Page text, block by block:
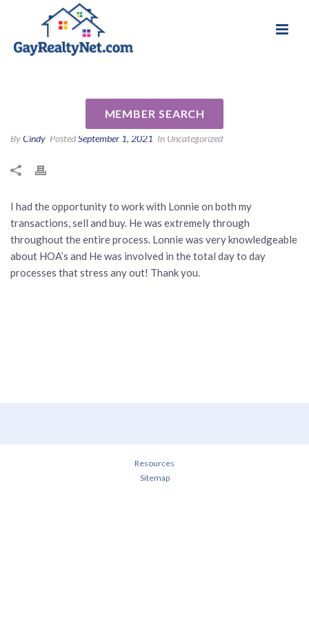
MEMBER SEARCH
ByCindy PostedSeptember 1, 2021 In Uncategorized
I had the opportunity to work with Lonnie on both my
transactions, sell and buy. He was extremely through
throughout the entire process. Lonnie was very knowledgeable
about HOA’s and He was involved in the total day to day
processes that stress any out! Thank you.
Resources
Sitemap